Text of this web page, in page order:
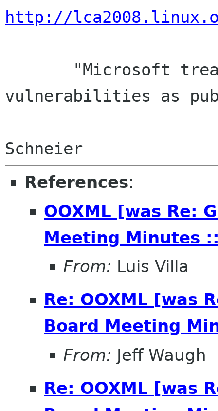
http://
vulnerabilities as
References:
OOXML [was Re:
Meeting Minutes
From: Luis Villa
Re: OOXML [was
Board Meeting
From: Jeff Waugh
Re: OOXML [was